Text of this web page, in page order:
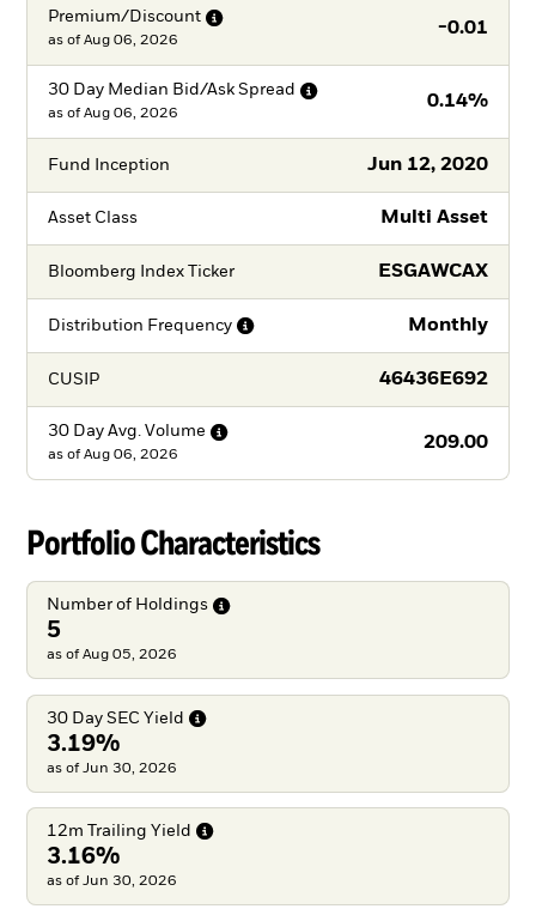
Premium/Discount
-0.01
as of Aug 06, 2026
30 Day Median Bid/Ask Spread
0.14%
as of Aug 06, 2026
Fund Inception Jun 12, 2020
Asset Class Multi Asset
Bloomberg Index Ticker ESGAWCAX
Distribution Frequency Monthly
CUSIP 46436E692
30 Day Avg. Volume
209.00
as of Aug 06, 2026
Portfolio Characteristics
Number of Holdings
5
as of Aug 05, 2026
30 Day SEC Yield
3.19%
as of Jun 30, 2026
12m Trailing Yield
3.16%
as of Jun 30, 2026